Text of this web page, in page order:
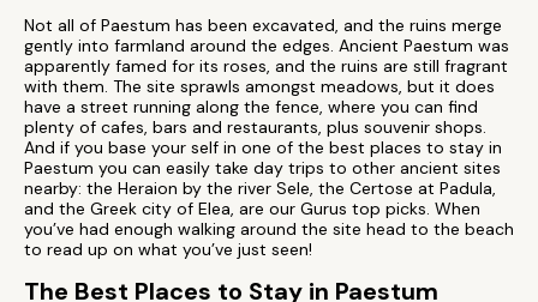
Not all of Paestum has been excavated, and the ruins merge
gently into farmland around the edges. Ancient Paestum was
apparently famed for its roses, and the ruins are still fragrant
with them. The site sprawls amongst meadows, but it does
have a street running along the fence, where you can find
plenty of cafes, bars and restaurants, plus souvenir shops.
And if you base your self in one of the best places to stay in
Paestum you can easily take day trips to other ancient sites
nearby: the Heraion by the river Sele, the Certose at Padula,
and the Greek city of Elea, are our Gurus top picks. When
you’ve had enough walking around the site head to the beach
to read up on what you’ve just seen!
The Best Places to Stay in Paestum